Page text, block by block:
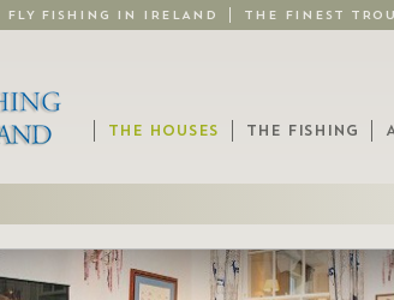
FLY FISHING IN IRELAND THE FINEST
THE HOUSES THE FISHING